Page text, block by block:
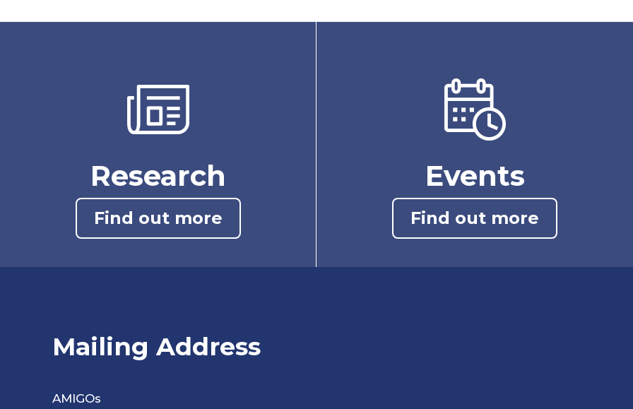
Research
Find out more
Events
Find out more
Mailing Address
AMIGOs